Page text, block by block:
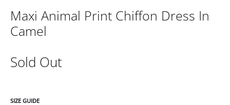
Maxi Animal Print Chiffon Dress In
Camel
Sold Out
SIZE GUIDE